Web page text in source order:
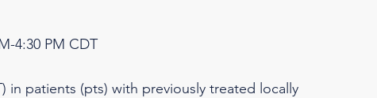
4:30 PM CDT
in patients (pts) with previously treated locally